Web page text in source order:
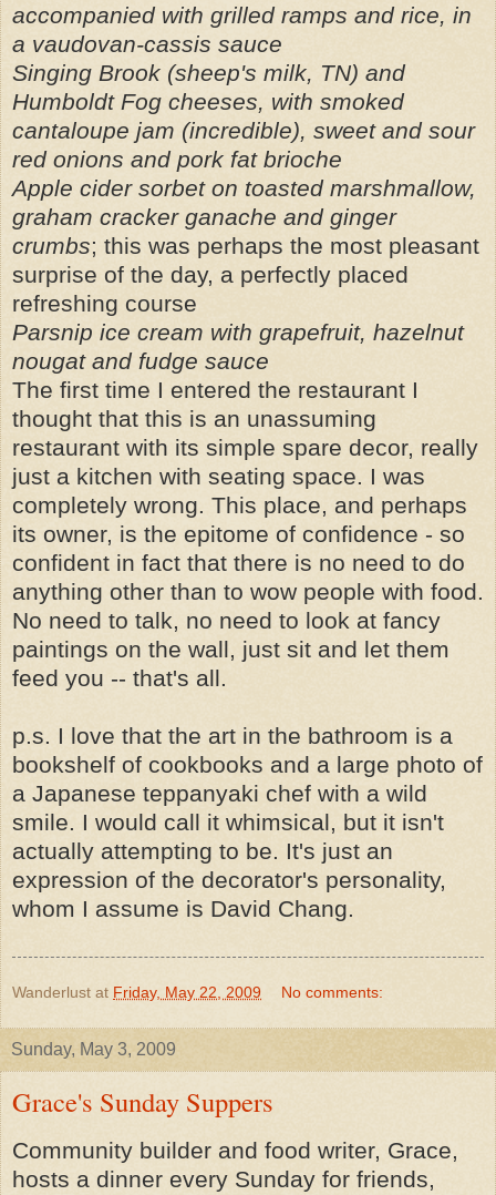
accompanied with grilled ramps and rice, in
a vaudovan-cassis sauce
Singing Brook (sheep's milk, TN) and
Humboldt Fog cheeses, with smoked
cantaloupe jam (incredible), sweet and sour
red onions and pork fat brioche
Apple cider sorbet on toasted marshmallow,
graham cracker ganache and ginger
crumbs; this was perhaps the most pleasant
surprise of the day, a perfectly placed
refreshing course
Parsnip ice cream with grapefruit, hazelnut
nougat and fudge sauce
The first time I entered the restaurant I
thought that this is an unassuming
restaurant with its simple spare decor, really
just a kitchen with seating space. I was
completely wrong. This place, and perhaps
its owner, is the epitome of confidence - so
confident in fact that there is no need to do
anything other than to wow people with food.
No need to talk, no need to look at fancy
paintings on the wall, just sit and let them
feed you -- that's all.
p.s. I love that the art in the bathroom is a
bookshelf of cookbooks and a large photo of
a Japanese teppanyaki chef with a wild
smile. I would call it whimsical, but it isn't
actually attempting to be. It's just an
expression of the decorator's personality,
whom I assume is David Chang.
Wanderlust at Friday, May 22, 2009 No comments:
Sunday, May 3, 2009
Grace's Sunday Suppers
Community builder and food writer, Grace,
hosts a dinner every Sunday for friends,